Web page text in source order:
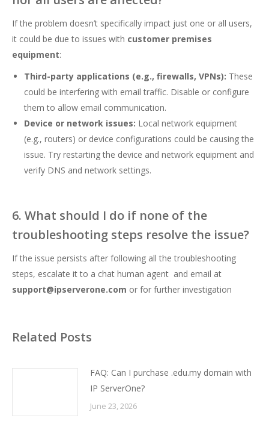
If the problem doesn’t specifically impact just one or all users,
it could be due to issues with customer premises
equipment:
Third-party applications (e.g., firewalls, VPNs): These
could be interfering with email traffic. Disable or configure
them to allow email communication.
Device or network issues: Local network equipment
(e.g., routers) or device configurations could be causing the
issue. Try restarting the device and network equipment and
verify DNS and network settings.
6. What should I do if none of the
troubleshooting steps resolve the issue?
If the issue persists after following all the troubleshooting
steps, escalate it to a chat human agent and email at
support@ipserverone.com or for further investigation
Related Posts
FAQ: Can I purchase .edu.my domain with
IP ServerOne?
June 23, 2026